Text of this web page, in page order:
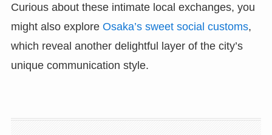
Curious about these intimate local exchanges, you
might also explore Osaka’s sweet social customs,
which reveal another delightful layer of the city’s
unique communication style.